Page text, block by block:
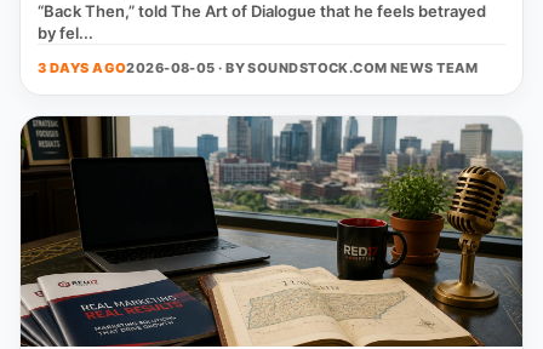
“Back Then,” told The Art of Dialogue that he feels betrayed
by fel...
3 DAYS AGO2026-08-05 · BYSOUNDSTOCK.COM NEWS TEAM